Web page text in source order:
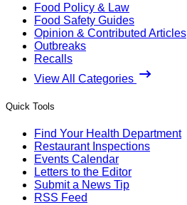
Food Policy & Law
Food Safety Guides
Opinion & Contributed Articles
Outbreaks
Recalls
View All Categories
Quick Tools
Find Your Health Department
Restaurant Inspections
Events Calendar
Letters to the Editor
Submit a News Tip
RSS Feed